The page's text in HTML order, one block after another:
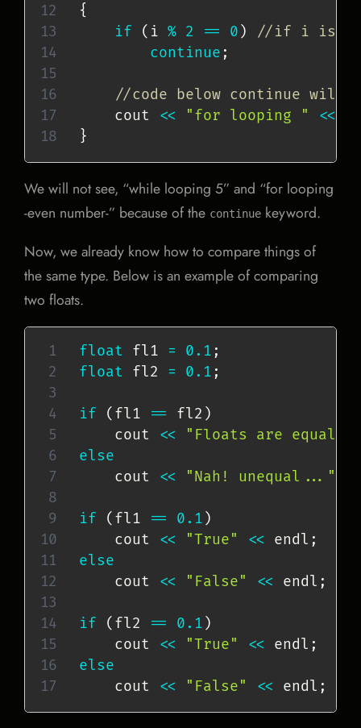
{
if
( i % 2 == 0 )
//if i is an
continue ;
//code below continue will
    cout
<< "for looping " <<
}
We will not see, “while looping 5” and “for looping
-even number-” because of the continue keyword.
Now, we already know how to compare things of
the same type. Below is an example of comparing
two floats.
float fl1 = 0.1 ;
float fl2 = 0.1 ;
if ( fl1 == fl2 )
    cout
<<
"Floats are equal!"
else
    cout
<< "Nah! unequal..."
if ( fl1 == 0.1 )
    cout
<< "True" << endl ;
else
    cout
<< "False" << endl ;
if ( fl2 == 0.1 )
    cout
<< "True" << endl ;
else
    cout
<< "False" << endl ;